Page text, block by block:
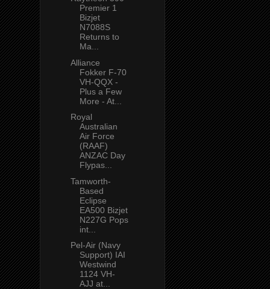
Premier 1
Bizjet
N7088S
Returns to
Ma...
Alliance
Fokker F-70
VH-QQX -
Plus a Few
More - At...
Royal
Australian
Air Force
(RAAF)
ANZAC Day
Flypas...
Tamworth-
Based
Eclipse
EA500 Bizjet
N227G Pops
int...
Pel-Air (Navy
Support) IAI
Westwind
1124 VH-
AJJ at...